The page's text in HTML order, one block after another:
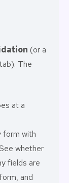
(or a
tab). The
at a
form with
whether
fields are
and